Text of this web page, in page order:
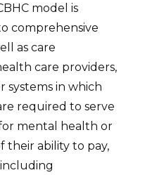
model is
comprehensive
as care
care providers,
systems in which
required to serve
mental health or
their ability to pay,